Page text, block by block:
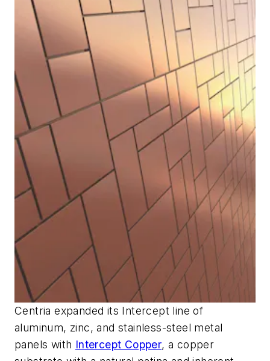
Centria expanded its Intercept line of
aluminum, zinc, and stainless-steel metal
panels with Intercept Copper, a copper